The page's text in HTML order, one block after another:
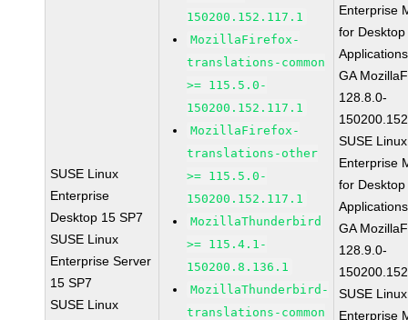
SUSE Linux
Enterprise
Desktop 15 SP7
SUSE Linux
Enterprise Server
15 SP7
SUSE Linux
150200.152.117.1
MozillaFirefox-
translations-common
>= 115.5.0-
150200.152.117.1
MozillaFirefox-
translations-other
>= 115.5.0-
150200.152.117.1
MozillaThunderbird
>= 115.4.1-
150200.8.136.1
MozillaThunderbird-
translations-common
Enterprise
for Desktop
GA
128.8.0-
SUSE Linux
Enterprise
for Desktop
GA
128.9.0-
SUSE Linux
Enterprise